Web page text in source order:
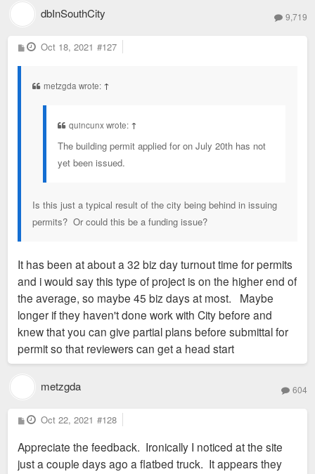
dbInSouthCity 9,719
P
o
Oct 18, 2021 #127
metzgda wrote: ↑
quincunx wrote: ↑
The building permit applied for on July 20th has not
yet been issued.
Is this just a typical result of the city being behind in issuing
permits? Or could this be a funding issue?
It has been at about a 32 biz day turnout time for permits
and i would say this type of project is on the higher end of
the average, so maybe 45 biz days at most. Maybe
longer if they haven't done work with City before and
knew that you can give partial plans before submittal for
permit so that reviewers can get a head start
metzgda 604
P
o
t
Oct 22, 2021 #128
Appreciate the feedback. Ironically I noticed at the site
just a couple days ago a flatbed truck. It appears they